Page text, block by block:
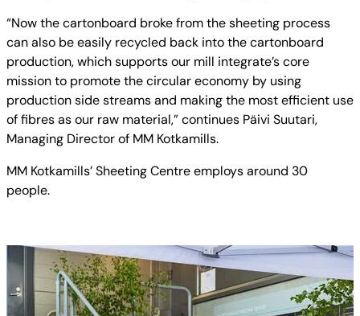
“Now the cartonboard broke from the sheeting process
can also be easily recycled back into the cartonboard
production, which supports our mill integrate’s core
mission to promote the circular economy by using
production side streams and making the most efficient use
of fibres as our raw material,” continues Päivi Suutari,
Managing Director of MM Kotkamills.
MM Kotkamills’ Sheeting Centre employs around 30
people.